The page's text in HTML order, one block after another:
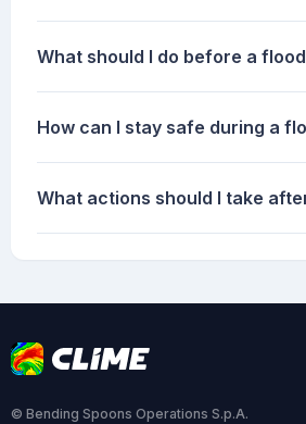
What should I do before a
How can I stay safe during a
What actions should I take
© Bending Spoons Operations S.p.A.